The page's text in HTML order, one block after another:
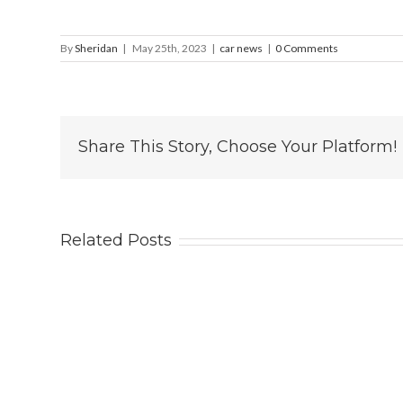
BySheridan | May 25th, 2023 | car news | 0 Comments
Share This Story, Choose Your Platform!
Related Posts